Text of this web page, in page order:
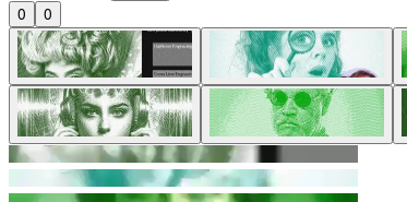
0
0